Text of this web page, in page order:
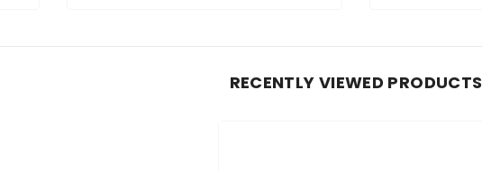
RECENTLY VIEWED PRODUCTS